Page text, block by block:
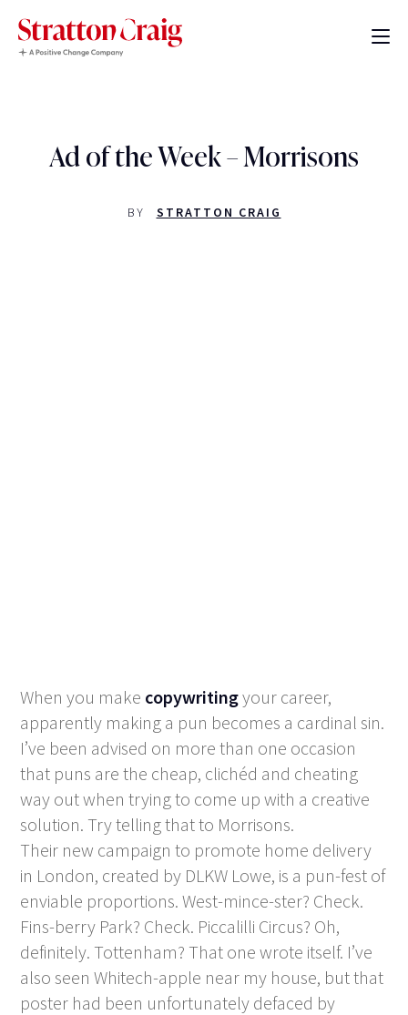
Ad of the Week – Morrisons
BY STRATTON CRAIG
When you make copywritingyour career,
apparently making a pun becomes a cardinal sin.
I’ve been advised on more than one occasion
that puns are the cheap, clichéd and cheating
way out when trying to come up with a creative
solution. Try telling that to Morrisons.
Their new campaign to promote home delivery
in London, created by DLKW Lowe, is a pun-fest of
enviable proportions. West-mince-ster? Check.
Fins-berry Park? Check. Piccalilli Circus? Oh,
definitely. Tottenham? That one wrote itself. I’ve
also seen Whitech-apple near my house, but that
poster had been unfortunately defaced by